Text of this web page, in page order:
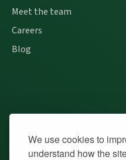
We use cookies to
understand how the
Meet the team
Careers
Blog
Instagram